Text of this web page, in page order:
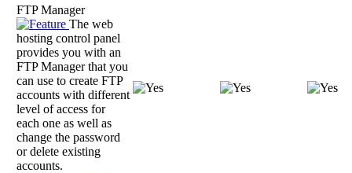
FTP Manager
The web
hosting control panel
provides you with an
FTP Manager that you
can use to create FTP
accounts with different
level of access for
each one as well as
change the password
or delete existing
accounts.